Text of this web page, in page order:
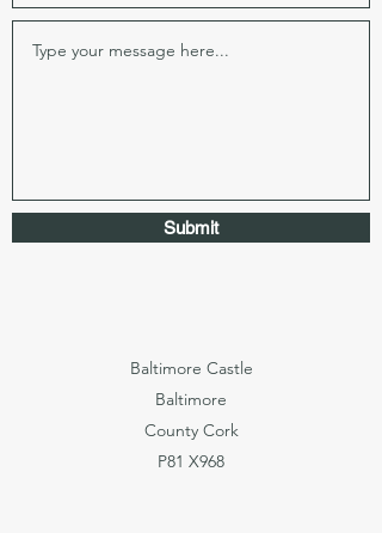
Submit
Baltimore Castle
Baltimore
County Cork
P81 X968